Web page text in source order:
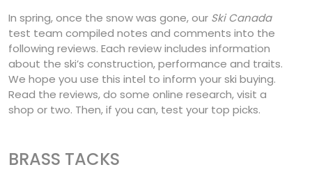
In spring, once the snow was gone, our Ski Canada
test team compiled notes and comments into the
following reviews. Each review includes information
about the ski’s construction, performance and traits.
We hope you use this intel to inform your ski buying.
Read the reviews, do some online research, visit a
shop or two. Then, if you can, test your top picks.
BRASS TACKS